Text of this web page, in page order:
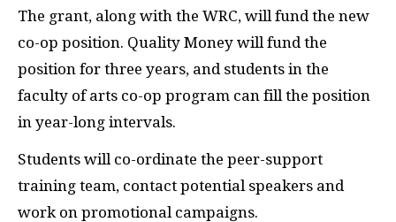
The grant, along with the WRC, will fund the new
co-op position. Quality Money will fund the
position for three years, and students in the
faculty of arts co-op program can fill the position
in year-long intervals.
Students will co-ordinate the peer-support
training team, contact potential speakers and
work on promotional campaigns.